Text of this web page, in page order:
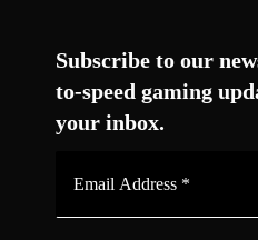
Subscribe to our
to-speed gaming
your inbox.